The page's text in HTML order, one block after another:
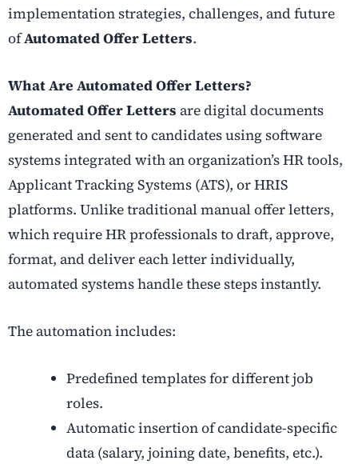
implementation strategies, challenges, and future
ofAutomated Offer Letters.
What Are Automated Offer Letters?
Automated Offer Letters are digital documents
generated and sent to candidates using software
systems integrated with an organization’s HR tools,
Applicant Tracking Systems (ATS), or HRIS
platforms. Unlike traditional manual offer letters,
which require HR professionals to draft, approve,
format, and deliver each letter individually,
automated systems handle these steps instantly.
The automation includes:
Predefined templates for different job
roles.
Automatic insertion of candidate-specific
data (salary, joining date, benefits, etc.).